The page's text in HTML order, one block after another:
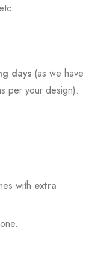
days (as we have
per your design).
with extra